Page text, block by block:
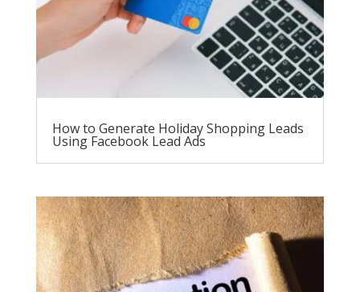
How to Generate Holiday Shopping Leads
Using Facebook Lead Ads